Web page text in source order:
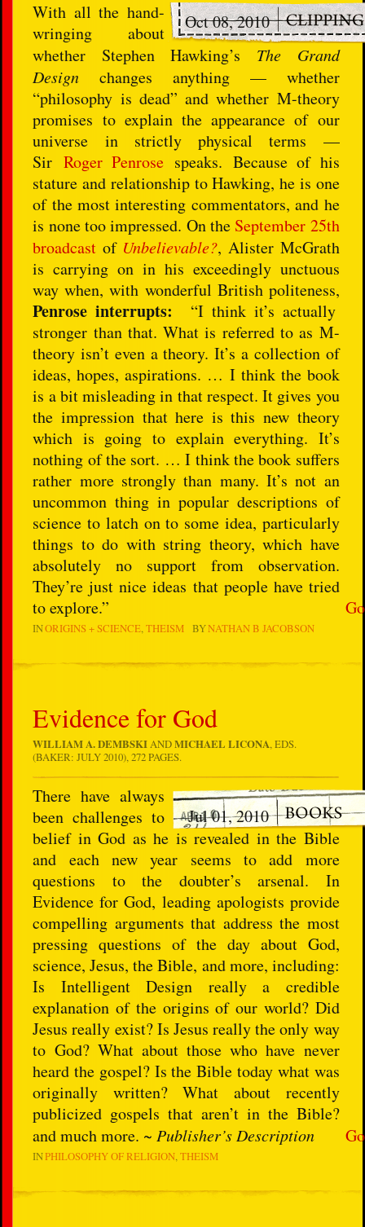
Go
Oct 08, 2010
With all the hand-
wringing about
whether Stephen Hawking’s The Grand
Design changes anything — whether
“philosophy is dead” and whether M-theory
promises to explain the appearance of our
universe in strictly physical terms —
Sir Roger Penrosespeaks. Because of his
stature and relationship to Hawking, he is one
of the most interesting commentators, and he
is none too impressed. On the September 25th
broadcast of Unbelievable?, Alister McGrath
is carrying on in his exceedingly unctuous
way when, with wonderful British politeness,
Penrose interrupts: “I think it’s actually
stronger than that. What is referred to as M-
theory isn’t even a theory. It’s a collection of
ideas, hopes, aspirations. … I think the book
is a bit misleading in that respect. It gives you
the impression that here is this new theory
which is going to explain everything. It’s
nothing of the sort. … I think the book suffers
rather more strongly than many. It’s not an
uncommon thing in popular descriptions of
science to latch on to some idea, particularly
things to do with string theory, which have
absolutely no support from observation.
They’re just nice ideas that people have tried
to explore.”
INORIGINS + SCIENCE THEISM BYNATHAN B JACOBSON
Evidence for God
WILLIAM A. DEMBSKIANDMICHAEL LICONA, EDS.
(BAKER: JULY 2010), 272 PAGES.
Go
Jul 01, 2010
There have always
been challenges to
belief in God as he is revealed in the Bible
and each new year seems to add more
questions to the doubter’s arsenal. In
Evidence for God, leading apologists provide
compelling arguments that address the most
pressing questions of the day about God,
science, Jesus, the Bible, and more, including:
Is Intelligent Design really a credible
explanation of the origins of our world? Did
Jesus really exist? Is Jesus really the only way
to God? What about those who have never
heard the gospel? Is the Bible today what was
originally written? What about recently
publicized gospels that aren’t in the Bible?
and much more. ~Publisher’s Description
INPHILOSOPHY OF RELIGION THEISM